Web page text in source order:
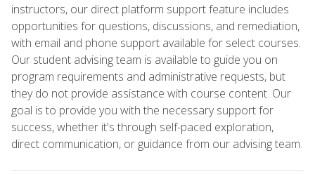
instructors, our direct platform support feature includes
opportunities for questions, discussions, and remediation,
with email and phone support available for select courses.
Our student advising team is available to guide you on
program requirements and administrative requests, but
they do not provide assistance with course content. Our
goal is to provide you with the necessary support for
success, whether it's through self-paced exploration,
direct communication, or guidance from our advising team.